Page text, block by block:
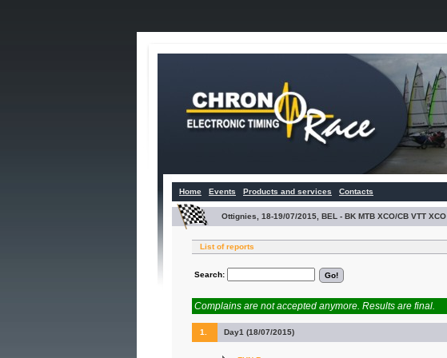
Home Events Products and services Contacts
Ottignies, 18-19/07/2015, BEL - BK MTB XCO/CB VTT XCO
List of reports
Search:
Complains are not accepted anymore. Results are final.
1. Day1 (18/07/2015)